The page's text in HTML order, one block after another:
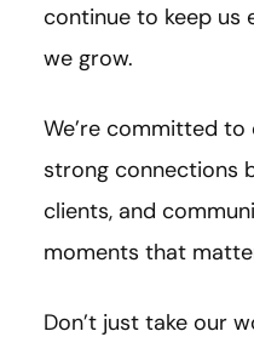
continue to keep us
we grow.
We’re committed
strong connections
clients, and
moments that
Don’t just take our